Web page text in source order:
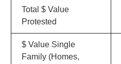
Total $ Value
Protested
$ Value Single
Family (Homes,